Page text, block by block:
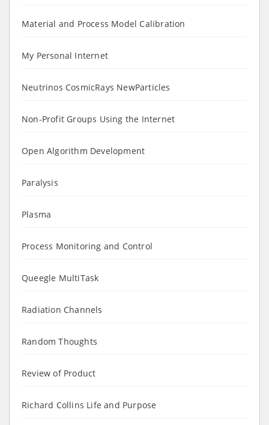
Material and Process Model Calibration
My Personal Internet
Neutrinos CosmicRays NewParticles
Non-Profit Groups Using the Internet
Open Algorithm Development
Paralysis
Plasma
Process Monitoring and Control
Queegle MultiTask
Radiation Channels
Random Thoughts
Review of Product
Richard Collins Life and Purpose